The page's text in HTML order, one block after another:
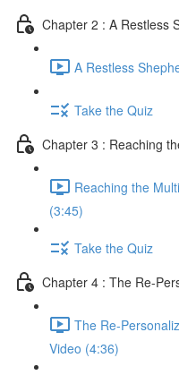
Chapter 2 : A Restless
A Restless
Take the Quiz
Chapter 3 : Reaching
Reaching the
(3:45)
Take the Quiz
Chapter 4 : The Re-
The Re-
Video (4:36)